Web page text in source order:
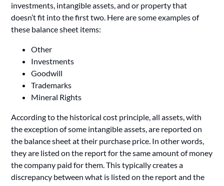
investments, intangible assets, and or property that
doesn’t fit into the first two. Here are some examples of
these balance sheet items:
Other
Investments
Goodwill
Trademarks
Mineral Rights
According to the historical cost principle, all assets, with
the exception of some intangible assets, are reported on
the balance sheet at their purchase price. In other words,
they are listed on the report for the same amount of money
the company paid for them. This typically creates a
discrepancy between what is listed on the report and the